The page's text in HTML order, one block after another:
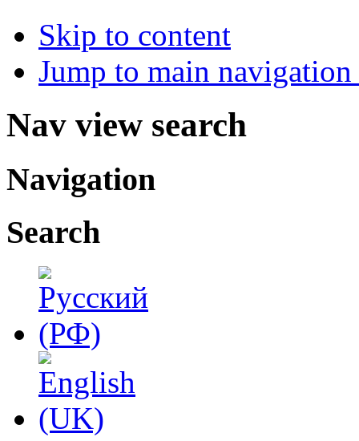
Skip to content
Jump to main
Nav view search
Navigation
Search